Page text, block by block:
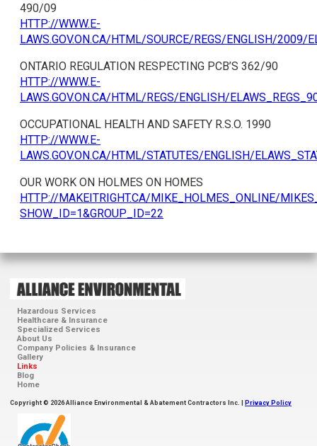
490/09
HTTP://WWW.E-
LAWS.GOV.ON.CA/HTML/SOURCE/REGS/ENGLISH/2009/
ONTARIO REGULATION RESPECTING PCB’S 362/90
HTTP://WWW.E-
LAWS.GOV.ON.CA/HTML/REGS/ENGLISH/
OCCUPATIONAL HEALTH AND SAFETY R.S.O. 1990
HTTP://WWW.E-
LAWS.GOV.ON.CA/HTML/STATUTES/ENGLISH/
OUR WORK ON HOLMES ON HOMES
HTTP://MAKEITRIGHT.CA/MIKE_HOLMES_ONLINE/
SHOW_ID=1&GROUP_ID=22
Hazardous Services
Healthcare & Insurance
Specialized Services
About Us
Company Policies & Insurance
Gallery
Links
Blog
Home
Copyright © 2026 Alliance Environmental & Abatement Contractors Inc. | Privacy Policy
ContractorCheck
Accredited
Member